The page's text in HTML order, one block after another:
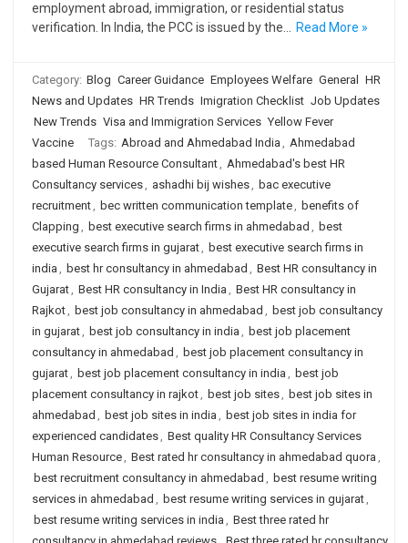
employment abroad, immigration, or residential status
verification. In India, the PCC is issued by the…
Read More »
Category: Blog Career Guidance Employees Welfare General
HR
News and Updates HR Trends Imigration Checklist Job Updates
New Trends Visa and Immigration Services Yellow Fever
Vaccine
Tags: Abroad and Ahmedabad India , Ahmedabad
based Human Resource Consultant, Ahmedabad's best HR
Consultancy services, ashadhi bij wishes, bac executive
recruitment, bec written communication template, benefits of
Clapping , best executive search firms in ahmedabad , best
executive search firms in gujarat, best executive search firms in
india , best hr consultancy in ahmedabad , Best HR consultancy in
Gujarat, Best HR consultancy in India , Best HR consultancy in
Rajkot, best job consultancy in ahmedabad , best job consultancy
in gujarat, best job consultancy in india , best job placement
consultancy in ahmedabad , best job placement consultancy in
gujarat, best job placement consultancy in india , best job
placement consultancy in rajkot, best job sites, best job sites in
ahmedabad , best job sites in india , best job sites in india for
experienced candidates, Best quality HR Consultancy Services
Human Resource, Best rated hr consultancy in ahmedabad quora ,
best recruitment consultancy in ahmedabad , best resume writing
services in ahmedabad , best resume writing services in gujarat,
best resume writing services in india , Best three rated hr